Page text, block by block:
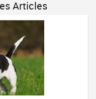
Articles